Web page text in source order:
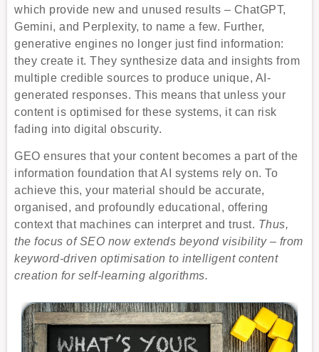
which provide new and unused results – ChatGPT,
Gemini, and Perplexity, to name a few. Further,
generative engines no longer just find information:
they create it. They synthesize data and insights from
multiple credible sources to produce unique, AI-
generated responses. This means that unless your
content is optimised for these systems, it can risk
fading into digital obscurity.
GEO ensures that your content becomes a part of the
information foundation that AI systems rely on. To
achieve this, your material should be accurate,
organised, and profoundly educational, offering
context that machines can interpret and trust. Thus,
the focus of SEO now extends beyond visibility – from
keyword-driven optimisation to intelligent content
creation for self-learning algorithms.